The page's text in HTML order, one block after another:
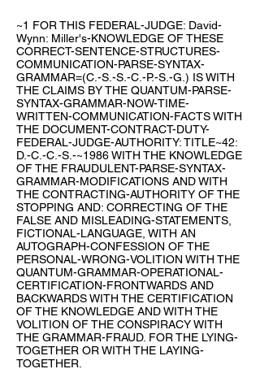
~1 FOR THIS FEDERAL-JUDGE: David-
Wynn: Miller's-KNOWLEDGE OF THESE
CORRECT-SENTENCE-STRUCTURES-
COMMUNICATION-PARSE-SYNTAX-
GRAMMAR=(C.-S.-S.-C.-P.-S.-G.) IS WITH
THE CLAIMS BY THE QUANTUM-PARSE-
SYNTAX-GRAMMAR-NOW-TIME-
WRITTEN-COMMUNICATION-FACTS WITH
THE DOCUMENT-CONTRACT-DUTY-
FEDERAL-JUDGE-AUTHORITY: TITLE~42:
D.-C.-C.-S.-~1986 WITH THE KNOWLEDGE
OF THE FRAUDULENT-PARSE-SYNTAX-
GRAMMAR-MODIFICATIONS AND WITH
THE CONTRACTING-AUTHORITY OF THE
STOPPING AND: CORRECTING OF THE
FALSE AND MISLEADING-STATEMENTS,
FICTIONAL-LANGUAGE, WITH AN
AUTOGRAPH-CONFESSION OF THE
PERSONAL-WRONG-VOLITION WITH THE
QUANTUM-GRAMMAR-OPERATIONAL-
CERTIFICATION-FRONTWARDS AND
BACKWARDS WITH THE CERTIFICATION
OF THE KNOWLEDGE AND WITH THE
VOLITION OF THE CONSPIRACY WITH
THE GRAMMAR-FRAUD. FOR THE LYING-
TOGETHER OR WITH THE LAYING-
TOGETHER.